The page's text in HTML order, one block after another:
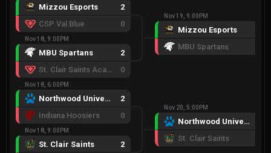
Mizzou Esports
2
CSP Val Blue
0
Nov 18, 9:00PM
MBU Spartans
2
St. Clair Saints Academy
0
Nov 18, 6:00PM
Northwood University
2
Indiana Hoosiers
0
Nov 18, 9:00PM
St. Clair Saints
2
Nov 19, 9:00PM
Mizzou Esports
MBU Spartans
Nov 20, 5:00PM
Northwood University
St. Clair Saints